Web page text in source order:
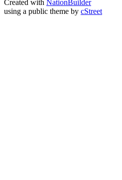
Created with NationBuilder
using a public theme by cStreet